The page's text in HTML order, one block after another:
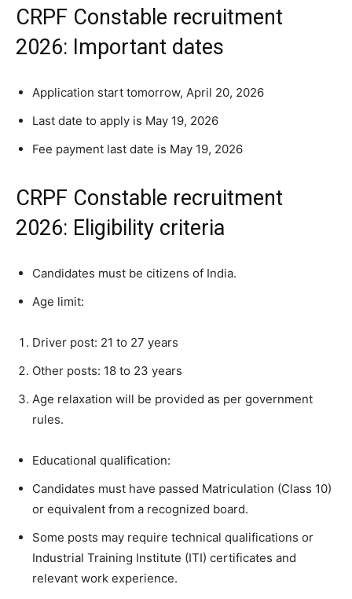
CRPF Constable recruitment
2026: Important dates
Application start tomorrow, April 20, 2026
Last date to apply is May 19, 2026
Fee payment last date is May 19, 2026
CRPF Constable recruitment
2026: Eligibility criteria
Candidates must be citizens of India.
Age limit:
Driver post: 21 to 27 years
Other posts: 18 to 23 years
Age relaxation will be provided as per government
rules.
Educational qualification:
Candidates must have passed Matriculation (Class 10)
or equivalent from a recognized board.
Some posts may require technical qualifications or
Industrial Training Institute (ITI) certificates and
relevant work experience.